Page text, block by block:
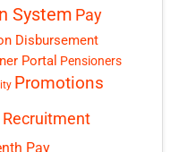
System Pay
Disbursement
Portal Pensioners
Promotions
Recruitment
Pay